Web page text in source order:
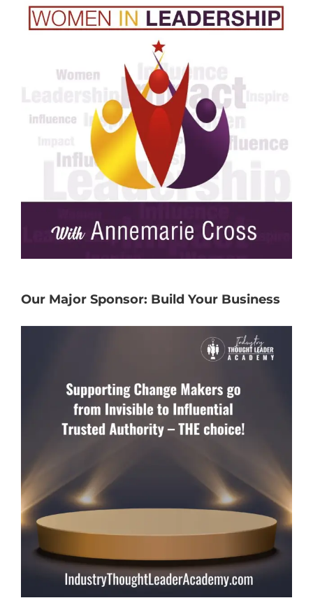
Our Major Sponsor: Build Your Business